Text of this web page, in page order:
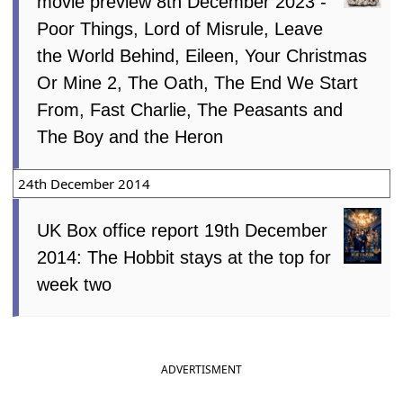
Poor Things, Lord of Misrule, Leave
the World Behind, Eileen, Your Christmas
Or Mine 2, The Oath, The End We Start
From, Fast Charlie, The Peasants and
The Boy and the Heron
24th December 2014
UK Box office report 19th December
2014: The Hobbit stays at the top for
week two
ADVERTISMENT